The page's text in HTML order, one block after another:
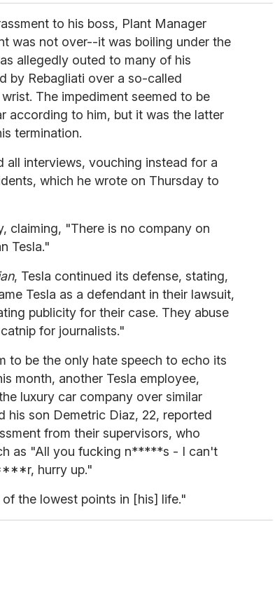
to his boss, Plant Manager
was not over--it was boiling under the
allegedly outed to many of his
by Rebagliati over a so-called
The impediment seemed to be
according to him, but it was the latter
termination.
all interviews, vouching instead for a
which he wrote on Thursday to
claiming, "There is no company on
Tesla."
, Tesla continued its defense, stating,
Tesla as a defendant in their lawsuit,
publicity for their case. They abuse
for journalists."
to be the only hate speech to echo its
month, another Tesla employee,
luxury car company over similar
his son Demetric Diaz, 22, reported
from their supervisors, who
as "All you fucking n*****s - I can't
hurry up."
the lowest points in [his] life."